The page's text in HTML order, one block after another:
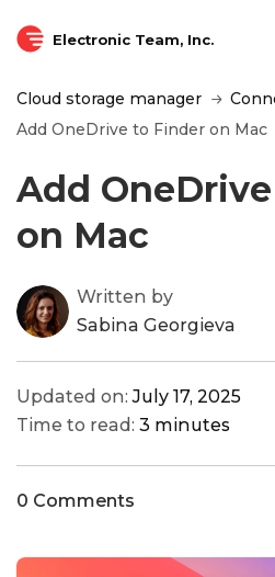
Electronic Team, Inc.
Cloud storage manager
Add OneDrive to Finder on Mac
Add
on Mac
Written by
Sabina Georgieva
Updated on:July 17, 2025
Time to read: 3 minutes
0 Comments